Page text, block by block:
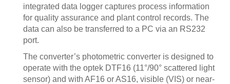
integrated data logger captures process information
for quality assurance and plant control records. The
data can also be transferred to a PC via an RS232
port.
The converter’s photometric converter is designed to
operate with the optek DTF16 (11°/90° scattered light
sensor) and with AF16 or AS16, visible (VIS) or near-